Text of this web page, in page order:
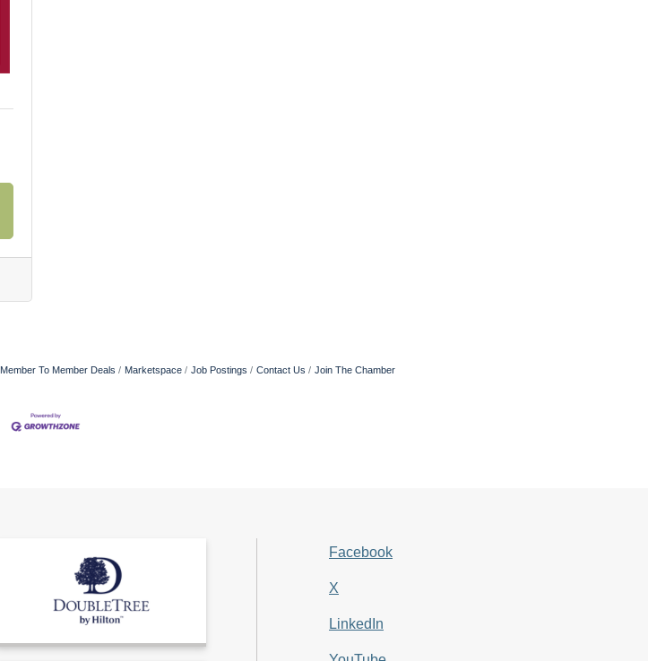
Member To Member Deals Marketspace Job Postings Contact Us Join The Chamber
Facebook
X
LinkedIn